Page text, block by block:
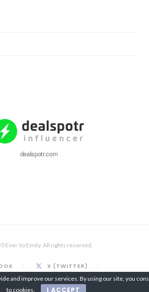
dealspotr.com
Ever So Emily. All rights reserved.
X (TWITTER)
PINTEREST
and improve our services. By using our site, you
to cookies.
I ACCEPT